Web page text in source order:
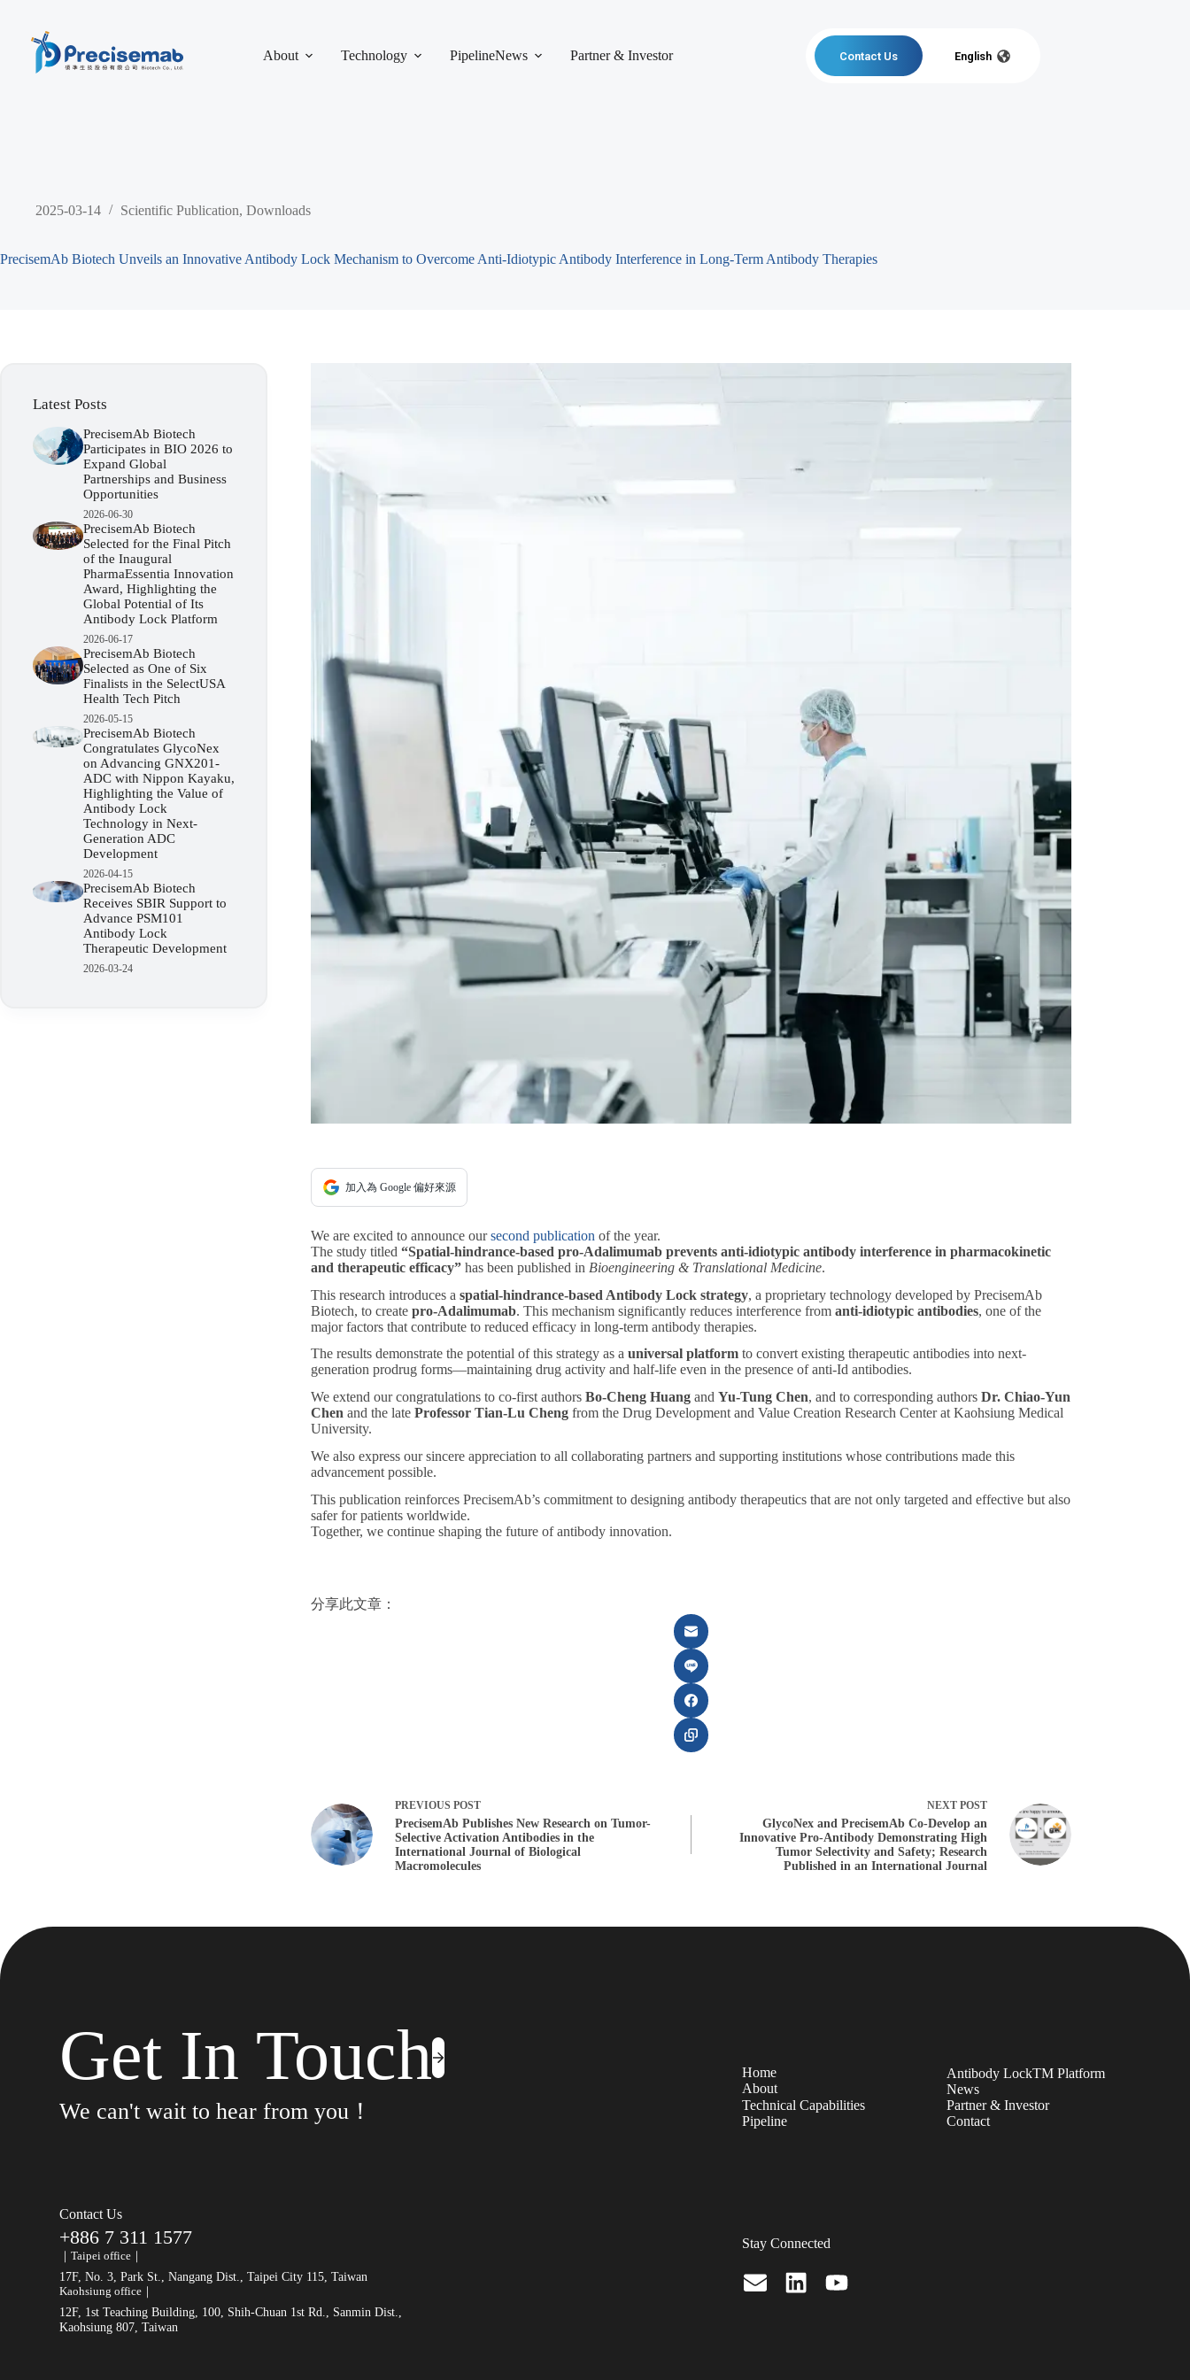
About Technology PipelineNews Partner & Investor Contact Us English
2025-03-14 Scientific Publication, Downloads
PrecisemAb Biotech Unveils an Innovative Antibody Lock Mechanism to Overcome Anti-Idiotypic Antibody Interference in Long-Term Antibody Therapies
加入為 Google 偏好來源
We are excited to announce oursecond publication of the year.
The study titled “Spatial-hindrance-based pro-Adalimumab prevents anti-idiotypic antibody interference in pharmacokinetic
and therapeutic efficacy”has been published in Bioengineering & Translational Medicine.
This research introduces a spatial-hindrance-based Antibody Lock strategy, a proprietary technology developed by PrecisemAb
Biotech, to create pro-Adalimumab. This mechanism significantly reduces interference from anti-idiotypic antibodies, one of the
major factors that contribute to reduced efficacy in long-term antibody therapies.
The results demonstrate the potential of this strategy as a universal platformto convert existing therapeutic antibodies into next-
generation prodrug forms—maintaining drug activity and half-life even in the presence of anti-Id antibodies.
We extend our congratulations to co-first authors Bo-Cheng Huangand Yu-Tung Chen, and to corresponding authors Dr. Chiao-Yun
Chen and the late Professor Tian-Lu Chengfrom the Drug Development and Value Creation Research Center at Kaohsiung Medical
University.
We also express our sincere appreciation to all collaborating partners and supporting institutions whose contributions made this
advancement possible.
This publication reinforces PrecisemAb’s commitment to designing antibody therapeutics that are not only targeted and effective but also
safer for patients worldwide.
Together, we continue shaping the future of antibody innovation.
分享此文章：
PREVIOUS POST
PrecisemAb Publishes New Research on Tumor-
Selective Activation Antibodies in the
International Journal of Biological
Macromolecules
NEXT POST
GlycoNex and PrecisemAb Co-Develop an
Innovative Pro-Antibody Demonstrating High
Tumor Selectivity and Safety; Research
Published in an International Journal
Latest Posts
PrecisemAb Biotech
Participates in BIO 2026 to
Expand Global
Partnerships and Business
Opportunities
2026-06-30
PrecisemAb Biotech
Selected for the Final Pitch
of the Inaugural
PharmaEssentia Innovation
Award, Highlighting the
Global Potential of Its
Antibody Lock Platform
2026-06-17
PrecisemAb Biotech
Selected as One of Six
Finalists in the SelectUSA
Health Tech Pitch
2026-05-15
PrecisemAb Biotech
Congratulates GlycoNex
on Advancing GNX201-
ADC with Nippon Kayaku,
Highlighting the Value of
Antibody Lock
Technology in Next-
Generation ADC
Development
2026-04-15
PrecisemAb Biotech
Receives SBIR Support to
Advance PSM101
Antibody Lock
Therapeutic Development
2026-03-24
Get In Touch
We can't wait to hear from you！
Contact Us
+886 7 311 1577
｜Taipei office｜
17F, No. 3, Park St., Nangang Dist., Taipei City 115, Taiwan
Kaohsiung office｜
12F, 1st Teaching Building, 100, Shih-Chuan 1st Rd., Sanmin Dist.,
Kaohsiung 807, Taiwan
Home
About
Technical Capabilities
Pipeline
Antibody LockTM Platform
News
Partner & Investor
Contact
Stay Connected